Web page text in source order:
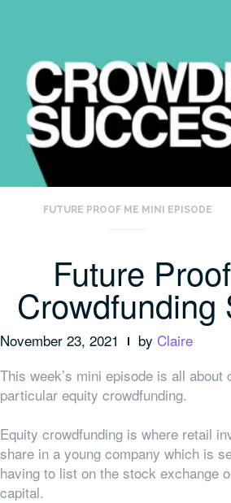
FUTURE PROOF ME MINI EPISODE
Future
Crowdfunding
November 23, 2021 by Claire
This week’s mini episode is all about
particular equity crowdfunding.
Equity crowdfunding is where retail
share in a young company which is
having to list on the stock exchange
capital.